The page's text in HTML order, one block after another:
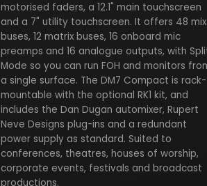
motorised faders, a 12.1" main touchscreen
and a 7" utility touchscreen. It offers 48 mix
buses, 12 matrix buses, 16 onboard mic
preamps and 16 analogue outputs, with
Mode so you can run FOH and monitors
a single surface. The DM7 Compact is rack-
mountable with the optional RK1 kit, and
includes the Dan Dugan automixer, Rupert
Neve Designs plug-ins and a redundant
power supply as standard. Suited to
conferences, theatres, houses of worship,
corporate events, festivals and broadcast
productions.